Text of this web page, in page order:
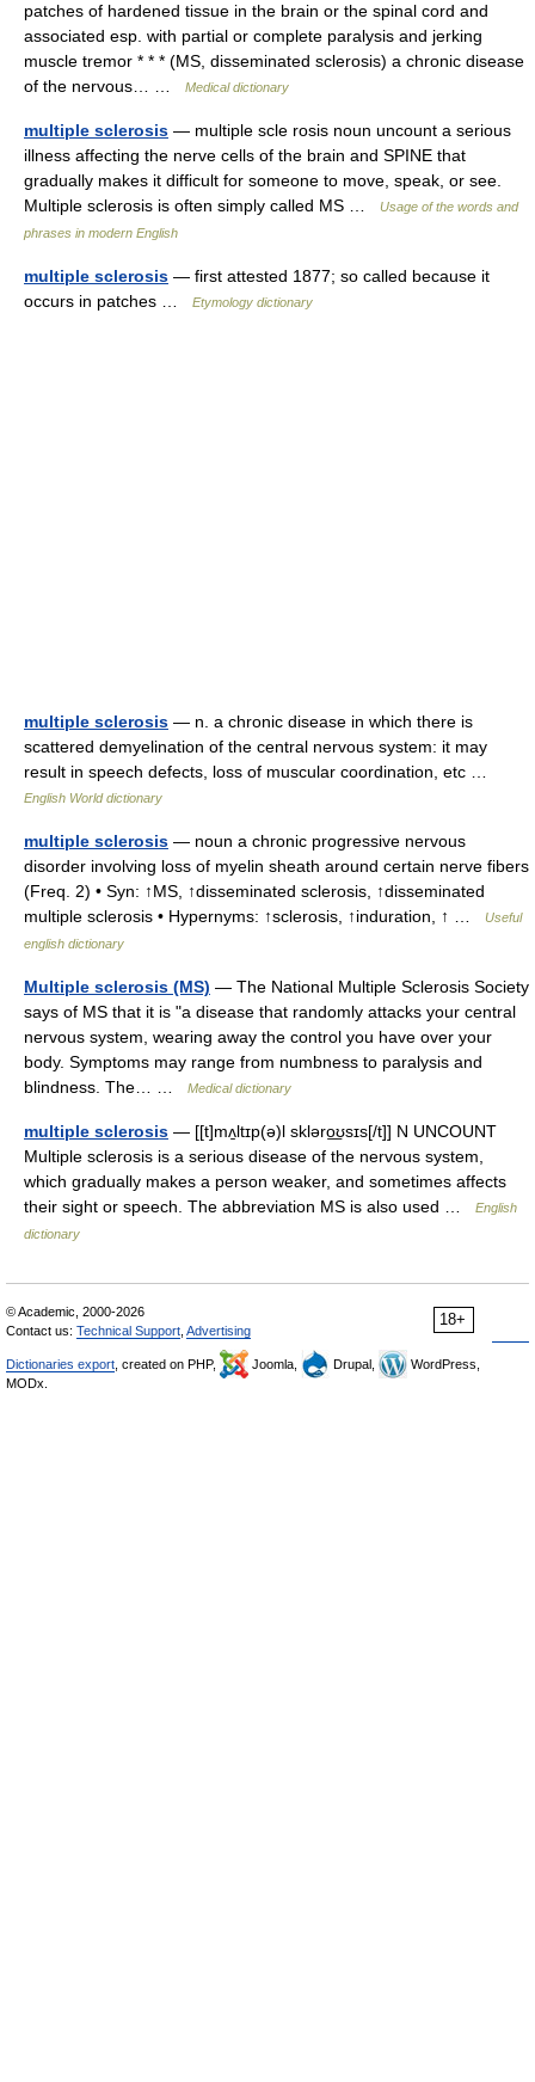
patches of hardened tissue in the brain or the spinal cord and
associated esp. with partial or complete paralysis and jerking
muscle tremor * * * (MS, disseminated sclerosis) a chronic disease
of the nervous… …
Medical dictionary
multiple sclerosis — multiple scle rosis noun uncount a serious
illness affecting the nerve cells of the brain and SPINE that
gradually makes it difficult for someone to move, speak, or see.
Multiple sclerosis is often simply called MS …
Usage of the words and
phrases in modern English
multiple sclerosis — first attested 1877; so called because it
occurs in patches …
Etymology dictionary
multiple sclerosis — n. a chronic disease in which there is
scattered demyelination of the central nervous system: it may
result in speech defects, loss of muscular coordination, etc …
English World dictionary
multiple sclerosis — noun a chronic progressive nervous
disorder involving loss of myelin sheath around certain nerve fibers
(Freq. 2) • Syn: ↑MS, ↑disseminated sclerosis, ↑disseminated
multiple sclerosis • Hypernyms: ↑sclerosis, ↑induration, ↑ …
Useful
english dictionary
Multiple sclerosis (MS) — The National Multiple Sclerosis Society
says of MS that it is "a disease that randomly attacks your central
nervous system, wearing away the control you have over your
body. Symptoms may range from numbness to paralysis and
blindness. The… …
Medical dictionary
multiple sclerosis — [[t]mʌ̱ltɪp(ə)l skləro͟ʊsɪs[/t]] N UNCOUNT
Multiple sclerosis is a serious disease of the nervous system,
which gradually makes a person weaker, and sometimes affects
their sight or speech. The abbreviation MS is also used …
English
dictionary
18+
© Academic, 2000-2026
Contact us: Technical Support Advertising
Dictionaries export , created on PHP, Joomla, Drupal,
WordPress,
MODx.